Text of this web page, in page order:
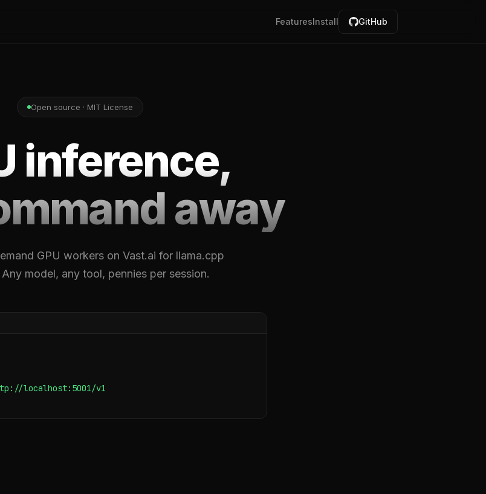
FeaturesInstall GitHub
Open source · MIT License
inference,
away
GPU workers on Vast.ai for llama.cpp
model, any tool, pennies per session.
localhost:5001/v1